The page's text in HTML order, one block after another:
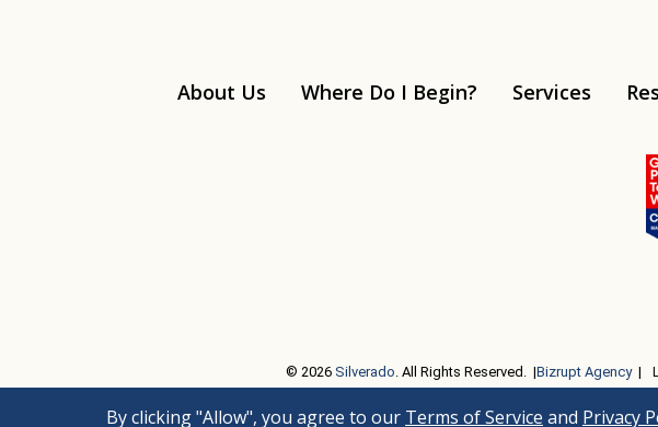
By clicking "Allow", you agree to our Terms of Service and Privacy
About Us Where Do I Begin? Services
© 2026 Silverado. All Rights Reserved. |Bizrupt Agency|